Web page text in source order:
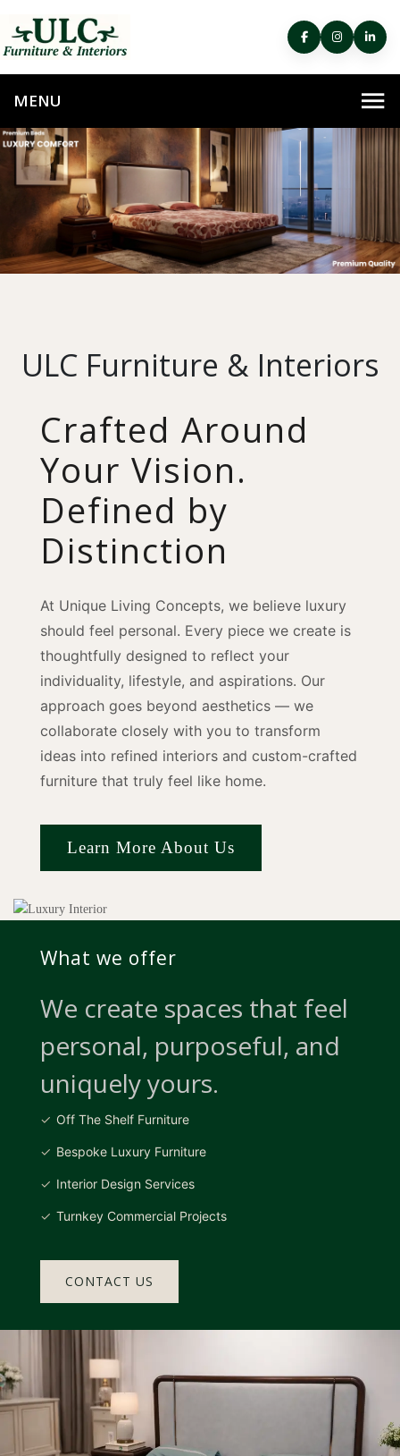
ULC Furniture & Interiors
Crafted Around
Your Vision.
Defined by
Distinction
At Unique Living Concepts, we believe luxury
should feel personal. Every piece we create is
thoughtfully designed to reflect your
individuality, lifestyle, and aspirations. Our
approach goes beyond aesthetics — we
collaborate closely with you to transform
ideas into refined interiors and custom-crafted
furniture that truly feel like home.
Learn More About Us
What we offer
We create spaces that feel
personal, purposeful, and
uniquely yours.
Off The Shelf Furniture
Bespoke Luxury Furniture
Interior Design Services
Turnkey Commercial Projects
CONTACT US